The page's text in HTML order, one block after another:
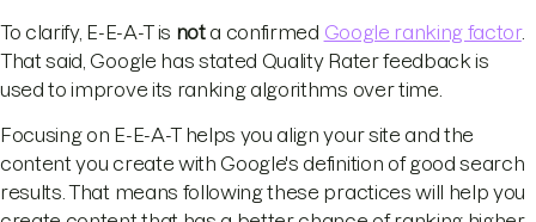
To clarify, E-E-A-T is nota confirmed Google ranking factor.
That said, Google has stated Quality Rater feedback is
used to improve its ranking algorithms over time.
Focusing on E-E-A-T helps you align your site and the
content you create with Google's definition of good search
results. That means following these practices will help you